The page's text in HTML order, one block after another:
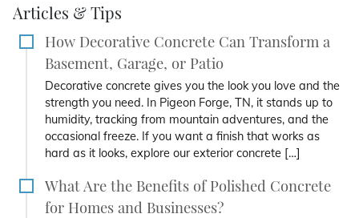
Articles & Tips
How Decorative Concrete Can Transform a
Basement, Garage, or Patio
Decorative concrete gives you the look you love and the
strength you need. In Pigeon Forge, TN, it stands up to
humidity, tracking from mountain adventures, and the
occasional freeze. If you want a finish that works as
hard as it looks, explore our exterior concrete […]
What Are the Benefits of Polished Concrete
for Homes and Businesses?